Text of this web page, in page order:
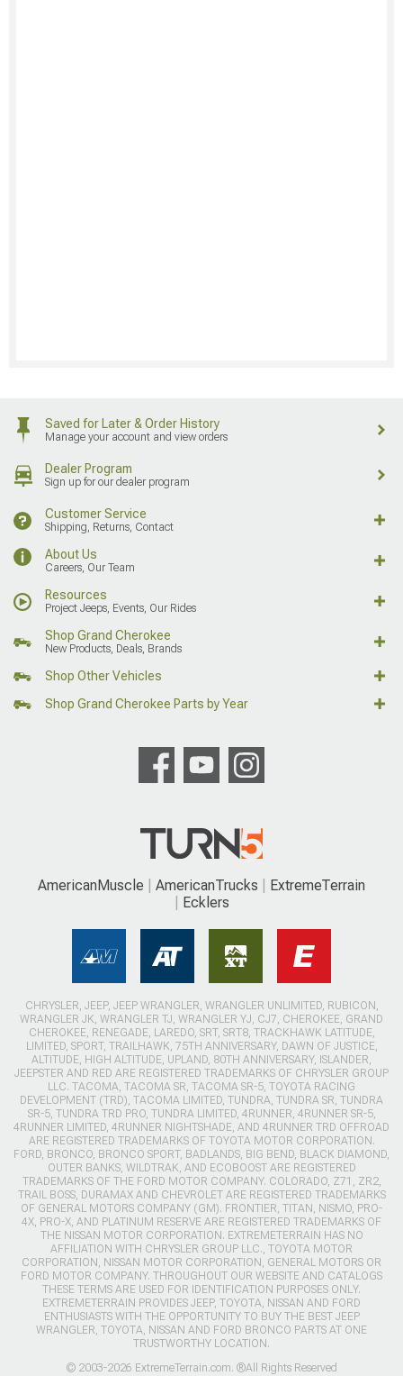
Saved for Later & Order History
Manage your account and view orders
Dealer Program
Sign up for our dealer program
Customer Service
Shipping, Returns, Contact
About Us
Careers, Our Team
Resources
Project Jeeps, Events, Our Rides
Shop Grand Cherokee
New Products, Deals, Brands
Shop Other Vehicles
Shop Grand Cherokee Parts by Year
AmericanMuscle AmericanTrucks
ExtremeTerrain
Ecklers
CHRYSLER, JEEP, JEEP WRANGLER, WRANGLER UNLIMITED, RUBICON,
WRANGLER JK, WRANGLER TJ, WRANGLER YJ, CJ7, CHEROKEE, GRAND
CHEROKEE, RENEGADE, LAREDO, SRT, SRT8, TRACKHAWK LATITUDE,
LIMITED, SPORT, TRAILHAWK, 75TH ANNIVERSARY, DAWN OF JUSTICE,
ALTITUDE, HIGH ALTITUDE, UPLAND, 80TH ANNIVERSARY, ISLANDER,
JEEPSTER AND RED ARE REGISTERED TRADEMARKS OF CHRYSLER GROUP
LLC. TACOMA, TACOMA SR, TACOMA SR-5, TOYOTA RACING
DEVELOPMENT (TRD), TACOMA LIMITED, TUNDRA, TUNDRA SR, TUNDRA
SR-5, TUNDRA TRD PRO, TUNDRA LIMITED, 4RUNNER, 4RUNNER SR-5,
4RUNNER LIMITED, 4RUNNER NIGHTSHADE, AND 4RUNNER TRD OFFROAD
ARE REGISTERED TRADEMARKS OF TOYOTA MOTOR CORPORATION.
FORD, BRONCO, BRONCO SPORT, BADLANDS, BIG BEND, BLACK DIAMOND,
OUTER BANKS, WILDTRAK, AND ECOBOOST ARE REGISTERED
TRADEMARKS OF THE FORD MOTOR COMPANY. COLORADO, Z71, ZR2,
TRAIL BOSS, DURAMAX AND CHEVROLET ARE REGISTERED TRADEMARKS
OF GENERAL MOTORS COMPANY (GM). FRONTIER, TITAN, NISMO, PRO-
4X, PRO-X, AND PLATINUM RESERVE ARE REGISTERED TRADEMARKS OF
THE NISSAN MOTOR CORPORATION. EXTREMETERRAIN HAS NO
AFFILIATION WITH CHRYSLER GROUP LLC., TOYOTA MOTOR
CORPORATION, NISSAN MOTOR CORPORATION, GENERAL MOTORS OR
FORD MOTOR COMPANY. THROUGHOUT OUR WEBSITE AND CATALOGS
THESE TERMS ARE USED FOR IDENTIFICATION PURPOSES ONLY.
EXTREMETERRAIN PROVIDES JEEP, TOYOTA, NISSAN AND FORD
ENTHUSIASTS WITH THE OPPORTUNITY TO BUY THE BEST JEEP
WRANGLER, TOYOTA, NISSAN AND FORD BRONCO PARTS AT ONE
TRUSTWORTHY LOCATION.
© 2003-2026 ExtremeTerrain.com. ®All Rights Reserved